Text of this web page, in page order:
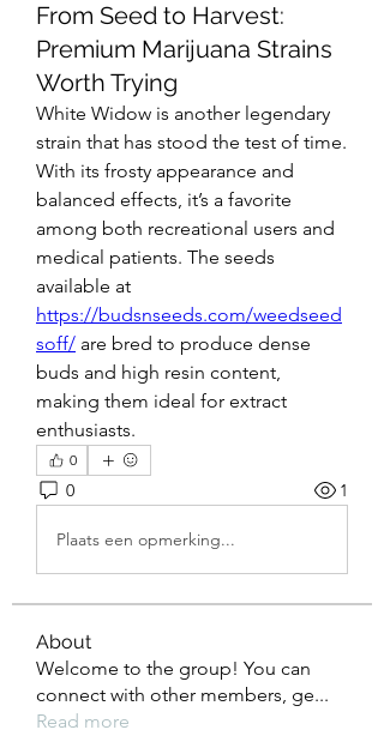
From Seed to Harvest:
Premium Marijuana Strains
Worth Trying
White Widow is another legendary
strain that has stood the test of time.
With its frosty appearance and
balanced effects, it’s a favorite
among both recreational users and
medical patients. The seeds
https://budsnseeds.com/weedseed
soff/ are bred to produce dense
buds and high resin content,
making them ideal for extract
enthusiasts.
0
0 1
Plaats een opmerking...
About
Welcome to the group! You can
connect with other members, ge...
Read more